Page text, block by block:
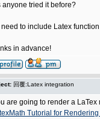
anyone tried it before?
need to include Latex
in advance!
回覆:Latex integration
are going to render a
Tutorial for